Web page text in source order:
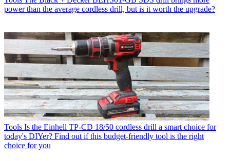
power than the average cordless drill, but is it worth the upgrade?
Tools Is the Einhell TP-CD 18/50 cordless drill a smart choice for
today's DIYer? Find out if this budget-friendly tool is the right
choice for you